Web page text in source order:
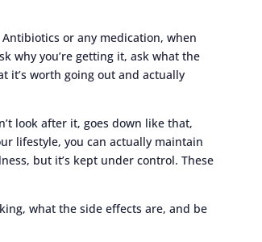
or any medication, when
why you’re getting it, ask what the
it’s worth going out and actually
look after it, goes down like that,
lifestyle, you can actually maintain
but it’s kept under control. These
what the side effects are, and be